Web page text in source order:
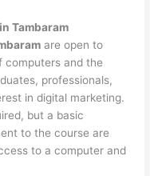
Tambaram
are open to
computers and the
professionals,
in digital marketing.
but a basic
to the course are
to a computer and